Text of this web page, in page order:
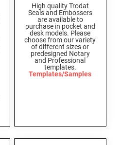
High quality Trodat
Seals and Embossers
are available to
purchase in pocket and
desk models. Please
choose from our variety
of different sizes or
predesigned Notary
and Professional
templates.
Templates/Samples